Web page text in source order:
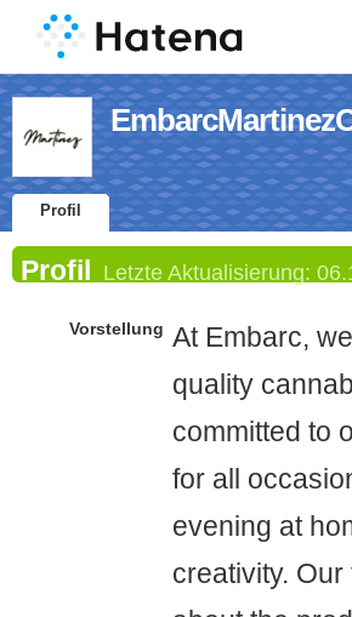
Profil
Profil Letzte Aktualisierung:
Vorstellung At Embarc,
quality
committed to
for all
evening at
creativity.